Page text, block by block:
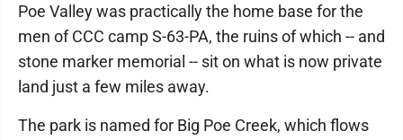
Poe Valley was practically the home base for the
men of CCC camp S-63-PA, the ruins of which -- and
stone marker memorial -- sit on what is now private
land just a few miles away.
The park is named for Big Poe Creek, which flows